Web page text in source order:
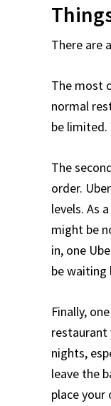
There are
The most
normal
be limited.
The
order.
levels. As
might be
in, one
be
Finally,
restaurant
nights,
leave the
place